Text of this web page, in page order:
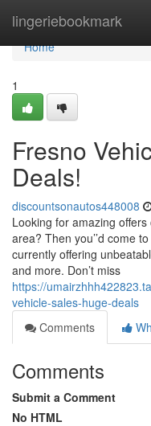
lingeriebookmark
Home
Home
1
Fresno
Deals!
discountsonautos448008
Looking for amazing
area? Then you’’d come
currently offering
and more. Don’t miss
https://
vehicle-sales-huge-deals
Comments
Comments
Submit a Comment
No HTML